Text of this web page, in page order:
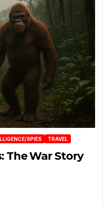
SPIES TRAVEL
The War Story